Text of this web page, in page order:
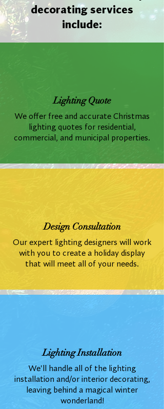
decorating services
include:
Lighting Quote
We offer free and accurate Christmas
lighting quotes for residential,
commercial, and municipal properties.
Design Consultation
Our expert lighting designers will work
with you to create a holiday display
that will meet all of your needs.
Lighting Installation
We'll handle all of the lighting
installation and/or interior decorating,
leaving behind a magical winter
wonderland!